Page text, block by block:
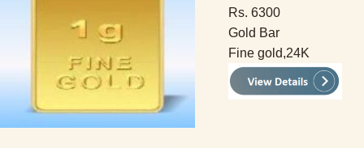
Rs. 6300
Gold Bar
Fine gold,24K